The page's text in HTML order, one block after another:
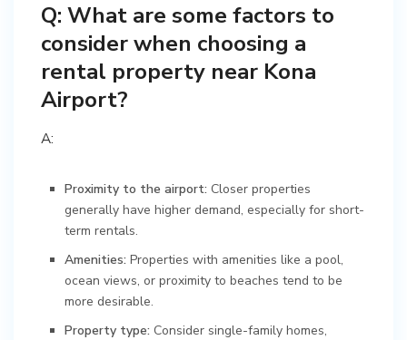
Q: What are some factors to
consider when choosing a
rental property near Kona
Airport?
A:
Proximity to the airport: Closer properties
generally have higher demand, especially for short-
term rentals.
Amenities: Properties with amenities like a pool,
ocean views, or proximity to beaches tend to be
more desirable.
Property type: Consider single-family homes,